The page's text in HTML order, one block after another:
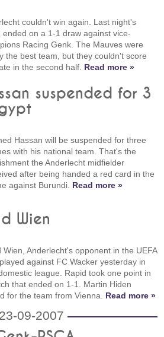
couldn't win again. Last night's
ended on a 1-1 draw against vice-
Racing Genk. The Mauves were
the best team, but they couldn't score
in the second half. Read more »
suspended for 3
Hassan will be suspended for three
with his national team. That's the
the Anderlecht midfielder
after being handed a red card in the
against Burundi. Read more »
Wien
Wien, Anderlecht's opponent in the UEFA
against FC Wacker yesterday in
league. Rapid took one point in
that ended on 1-1. Martin Hiden
for the team from Vienna. Read more »
23-09-2007